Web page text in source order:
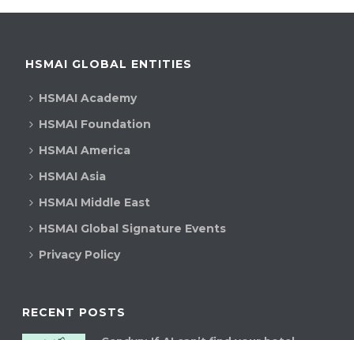
HSMAI GLOBAL ENTITIES
HSMAI Academy
HSMAI Foundation
HSMAI America
HSMAI Asia
HSMAI Middle East
HSMAI Global Signature Events
Privacy Policy
RECENT POSTS